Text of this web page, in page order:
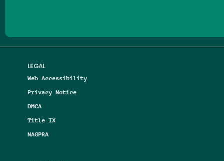
LEGAL
Web Accessibility
Privacy Notice
DMCA
Title IX
NAGPRA